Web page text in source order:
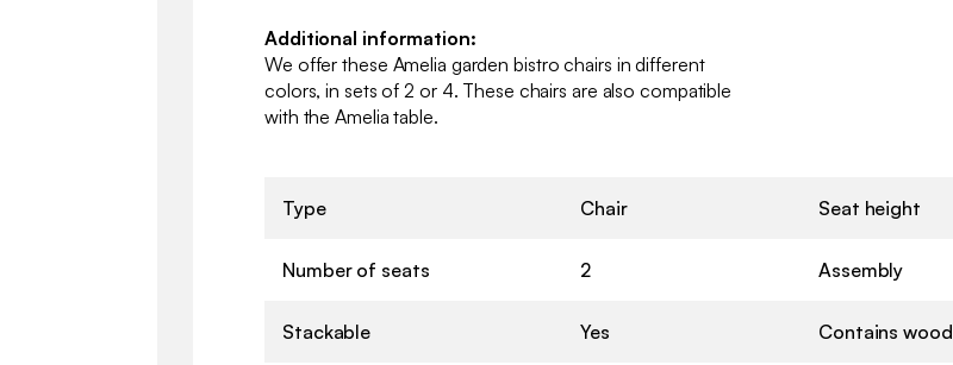
Additional information:
We offer these Amelia garden bistro chairs in different
colors, in sets of 2 or 4. These chairs are also compatible
with the Amelia table.
Type Chair
Number of seats 2
Stackable Yes
Seat height
Assembly
Contains wood